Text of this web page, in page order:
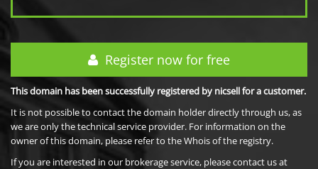
Register now for free
This domain has been successfully registered by nicsell for a customer.
It is not possible to contact the domain holder directly through us, as
we are only the technical service provider. For information on the
owner of this domain, please refer to the Whois of the registry.
If you are interested in our brokerage service, please contact us at